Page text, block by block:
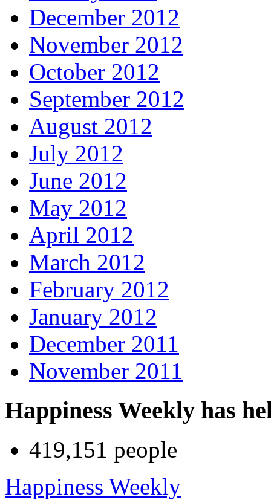
December 2012
November 2012
October 2012
September 2012
August 2012
July 2012
June 2012
May 2012
April 2012
March 2012
February 2012
January 2012
December 2011
November 2011
Happiness Weekly has
419,151 people
Happiness Weekly